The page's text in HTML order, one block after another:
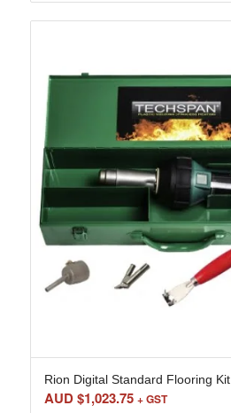
Rion Digital Standard Flooring Kit
AUD $1,023.75 + GST